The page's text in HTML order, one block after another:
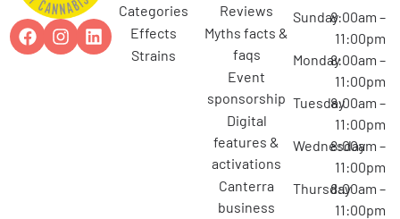
categories
effects
strains
reviews
myths facts &
faqs
event
sponsorship
digital
features &
activations
canterra
business
Sunday8:00am –
11:00pm
Monday8:00am –
11:00pm
Tuesday8:00am –
11:00pm
Wednesday
8:00am –
11:00pm
Thursday8:00am –
11:00pm